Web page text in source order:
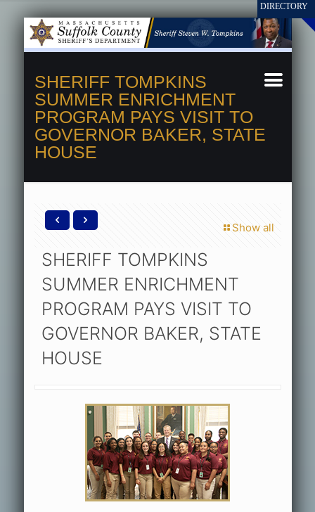
SHERIFF TOMPKINS
SUMMER ENRICHMENT
PROGRAM PAYS VISIT TO
GOVERNOR BAKER, STATE
HOUSE
Show all
SHERIFF TOMPKINS
SUMMER ENRICHMENT
PROGRAM PAYS VISIT TO
GOVERNOR BAKER, STATE
HOUSE